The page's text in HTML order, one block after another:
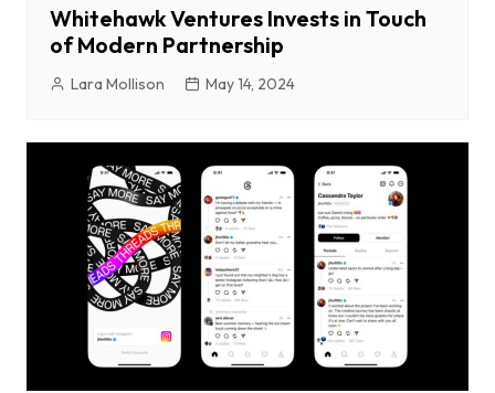
Whitehawk Ventures Invests in Touch
of Modern Partnership
Lara Mollison May 14, 2024